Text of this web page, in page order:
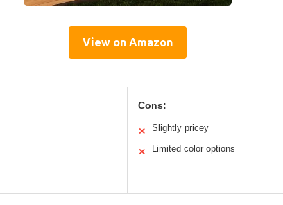
View on Amazon
Cons:
✕ Slightly pricey
✕ Limited color options